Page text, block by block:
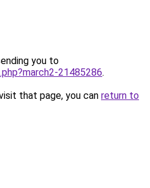
you to
21485286.
that page, you can return to